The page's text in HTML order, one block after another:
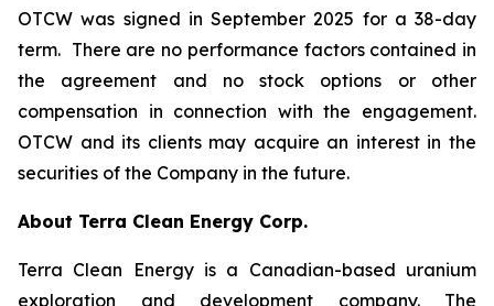
OTCW was signed in September 2025 for a 38-day
term. There are no performance factors contained in
the agreement and no stock options or other
compensation in connection with the engagement.
OTCW and its clients may acquire an interest in the
securities of the Company in the future.
About Terra Clean Energy Corp.
Terra Clean Energy is a Canadian-based uranium
exploration and development company. The